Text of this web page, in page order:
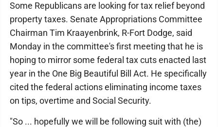
Some Republicans are looking for tax relief beyond
property taxes. Senate Appropriations Committee
Chairman Tim Kraayenbrink, R-Fort Dodge, said
Monday in the committee's first meeting that he is
hoping to mirror some federal tax cuts enacted last
year in the One Big Beautiful Bill Act. He specifically
cited the federal actions eliminating income taxes
on tips, overtime and Social Security.
"So ... hopefully we will be following suit with (the)